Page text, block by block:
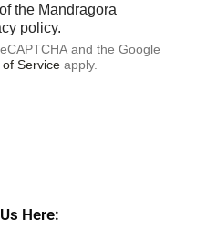
the Mandragora
policy.
and the Google
of Service apply.
Here: